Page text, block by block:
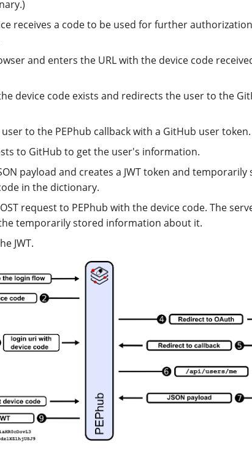
receives a code to be used for further
and enters the URL with the device code
device code exists and redirects the user to the
to the PEPhub callback with a GitHub user token.
to GitHub to get the user's information.
payload and creates a JWT token and temporarily
in the dictionary.
request to PEPhub with the device code. The
temporarily stored information about it.
JWT.